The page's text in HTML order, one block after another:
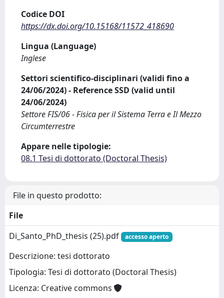
Codice DOI
https://dx.doi.org/10.15168/11572_418690
Lingua (Language)
Inglese
Settori scientifico-disciplinari (validi fino a
24/06/2024) - Reference SSD (valid until
24/06/2024)
Settore FIS/06 - Fisica per il Sistema Terra e Il Mezzo
Circumterrestre
Appare nelle tipologie:
08.1 Tesi di dottorato (Doctoral Thesis)
File in questo prodotto:
File
Di_Santo_PhD_thesis (25).pdf
accesso aperto
Descrizione: tesi dottorato
Tipologia: Tesi di dottorato (Doctoral Thesis)
Licenza: Creative commons